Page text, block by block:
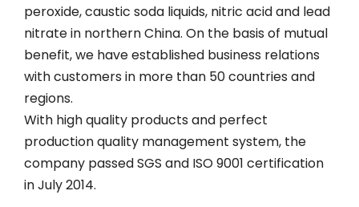
peroxide, caustic soda liquids, nitric acid and lead
nitrate in northern China. On the basis of mutual
benefit, we have established business relations
with customers in more than 50 countries and
regions.
With high quality products and perfect
production quality management system, the
company passed SGS and ISO 9001 certification
in July 2014.